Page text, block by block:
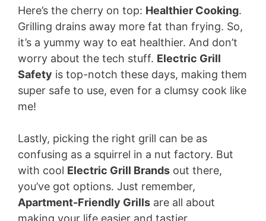
Here’s the cherry on top: Healthier Cooking.
Grilling drains away more fat than frying. So,
it’s a yummy way to eat healthier. And don’t
worry about the tech stuff. Electric Grill
Safety is top-notch these days, making them
super safe to use, even for a clumsy cook like
me!
Lastly, picking the right grill can be as
confusing as a squirrel in a nut factory. But
with cool Electric Grill Brands out there,
you’ve got options. Just remember,
Apartment-Friendly Grills are all about
making your life easier and tastier.